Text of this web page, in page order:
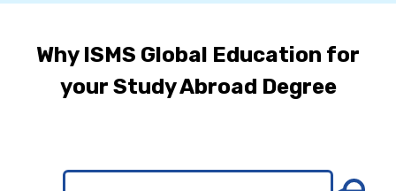
Why ISMS Global Education for
your Study Abroad Degree